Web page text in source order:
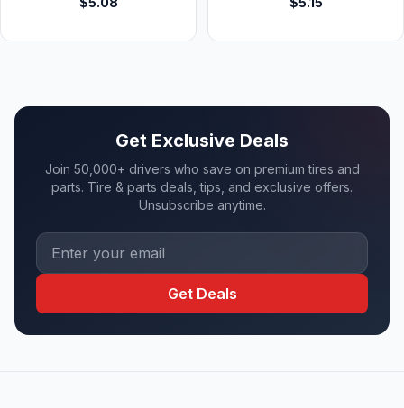
Get Exclusive Deals
Join 50,000+ drivers who save on premium tires and
parts. Tire & parts deals, tips, and exclusive offers.
Unsubscribe anytime.
Get Deals